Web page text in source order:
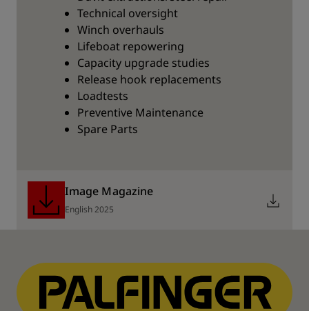
Technical oversight
Winch overhauls
Lifeboat repowering
Capacity upgrade studies
Release hook replacements
Loadtests
Preventive Maintenance
Spare Parts
Image Magazine
English 2025